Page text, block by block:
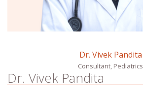
Dr. Vivek Pandita
Consultant, Pediatrics
Dr. Vivek Pandita